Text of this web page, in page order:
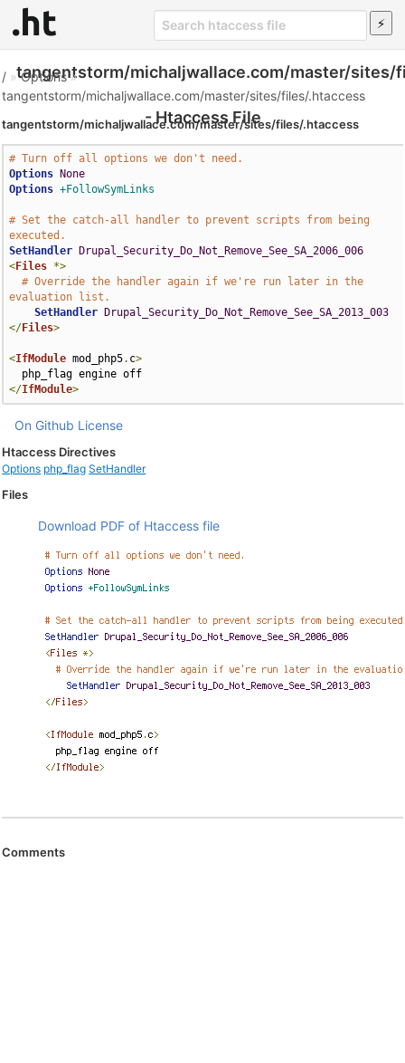
tangentstorm/michaljwallace.com/master/sites/
- Htaccess File
/ »Options»
tangentstorm/michaljwallace.com/master/sites/files/.htaccess
tangentstorm/michaljwallace.com/master/sites/files/.htaccess
# Turn off all options we don't need.
Options
None
Options +FollowSymLinks
# Set the catch-all handler to prevent scripts from being
executed.
SetHandler
Drupal_Security_Do_Not_Remove_See_SA_2006_006
<Files *>
# Override the handler again if we're run later in the
evaluation list.
SetHandler
Drupal_Security_Do_Not_Remove_See_SA_2013_003
</Files>
<IfModule mod_php5. c>
</IfModule>
On Github License
Htaccess Directives
Options php_flag SetHandler
Files
Download PDF of Htaccess file
Comments